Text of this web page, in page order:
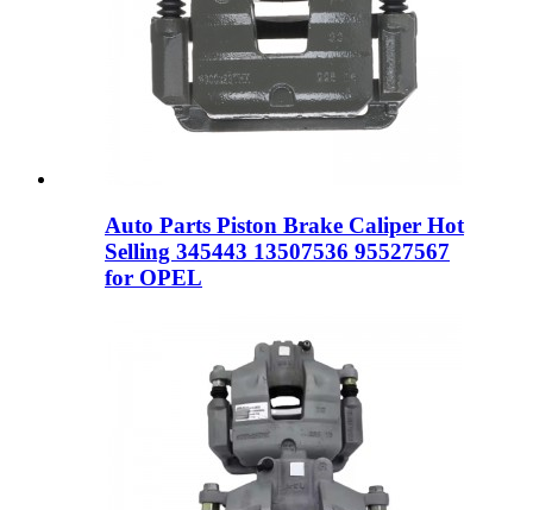
Auto Parts Piston Brake Caliper Hot
Selling 345443 13507536 95527567
for OPEL